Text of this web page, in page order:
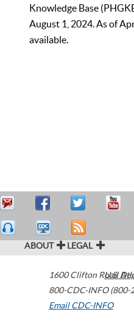
Knowledge Base
August 1, 2024. As of
available.
ABOUT LEGAL
1600 Clifton Road
800-CDC-INFO (800-
Email CDC-INFO
U.S.